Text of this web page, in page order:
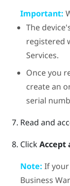
Important:
The
registered
Services.
Once you
create an
serial
Read and
ClickAccept
Note: If
Business